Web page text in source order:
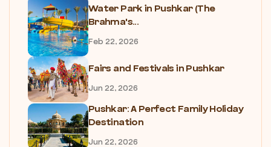
Water Park in Pushkar (The
Brahma's...
Feb 22, 2026
Fairs and Festivals in Pushkar
Jun 22, 2026
Pushkar: A Perfect Family Holiday
Destination
Jun 22, 2026